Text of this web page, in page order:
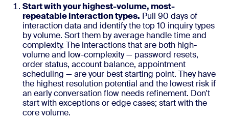
Start with your highest-volume, most-
repeatable interaction types. Pull 90 days of
interaction data and identify the top 10 inquiry types
by volume. Sort them by average handle time and
complexity. The interactions that are both high-
volume and low-complexity — password resets,
order status, account balance, appointment
scheduling — are your best starting point. They have
the highest resolution potential and the lowest risk if
an early conversation flow needs refinement. Don't
start with exceptions or edge cases; start with the
core volume.